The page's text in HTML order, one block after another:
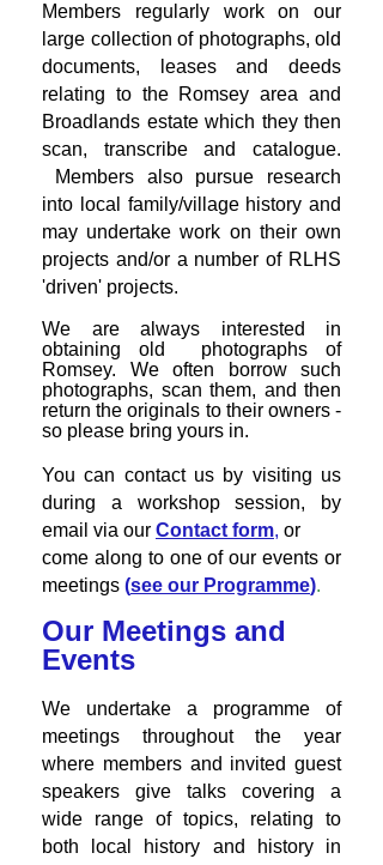
Members regularly work on our
large collection of photographs, old
documents, leases and deeds
relating to the Romsey area and
Broadlands estate which they then
scan, transcribe and catalogue.
Members also pursue research
into local family/village history and
may undertake work on their own
projects and/or a number of RLHS
'driven' projects.
We are always interested in
obtaining old photographs of
Romsey. We often borrow such
photographs, scan them, and then
return the originals to their owners -
so please bring yours in.
You can contact us by visiting us
during a workshop session, by
email via our Contact form, or
come along to one of our events or
meetings (see our Programme).
Our Meetings and
Events
We undertake a programme of
meetings throughout the year
where members and invited guest
speakers give talks covering a
wide range of topics, relating to
both local history and history in